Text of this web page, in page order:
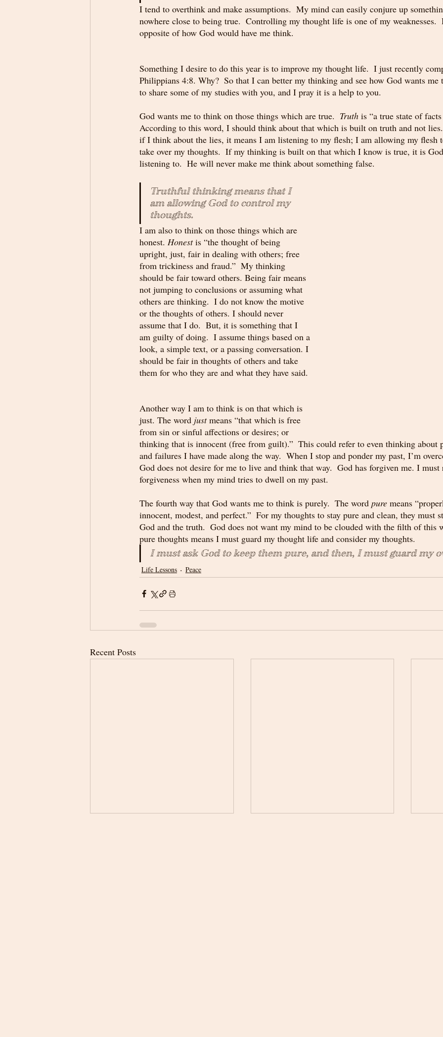
I tend to overthink and make assumptions.  My mind can easily conjure up
nowhere close to being true.  Controlling my thought life is one of my weaknesses.
opposite of how God would have me think.
Something I desire to do this year is to improve my thought life.  I just recently
Philippians 4:8. Why?  So that I can better my thinking and see how God wants
to share some of my studies with you, and I pray it is a help to you.
God wants me to think on those things which are true. Truth is “a true state of
According to this word, I should think about that which is built on truth and not
if I think about the lies, it means I am listening to my flesh; I am allowing my flesh
take over my thoughts.  If my thinking is built on that which I know is true, it is
listening to.  He will never make me think about something false.
Truthful thinking means that I
am allowing God to control my
thoughts.
I am also to think on those things which are
honest. Honest is “the thought of being
upright, just, fair in dealing with others; free
from trickiness and fraud.”  My thinking
should be fair toward others. Being fair means
not jumping to conclusions or assuming what
others are thinking.  I do not know the motive
or the thoughts of others. I should never
assume that I do.  But, it is something that I
am guilty of doing.  I assume things based on a
look, a simple text, or a passing conversation. I
should be fair in thoughts of others and take
them for who they are and what they have said.
Another way I am to think is on that which is
just. The word just means “that which is free
from sin or sinful affections or desires; or
thinking that is innocent (free from guilt).”  This could refer to even thinking about
and failures I have made along the way.  When I stop and ponder my past, I’m
God does not desire for me to live and think that way.  God has forgiven me. I must
forgiveness when my mind tries to dwell on my past.
The fourth way that God wants me to think is purely.  The word pure means
innocent, modest, and perfect.”  For my thoughts to stay pure and clean, they must
God and the truth.  God does not want my mind to be clouded with the filth of this
pure thoughts means I must guard my thought life and consider my thoughts.
I must ask God to keep them pure, and then, I must guard my
Life Lessons Peace
Recent Posts